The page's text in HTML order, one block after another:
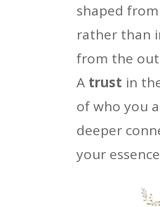
shaped
rather than
from the
A trust in
of who you
deeper
your